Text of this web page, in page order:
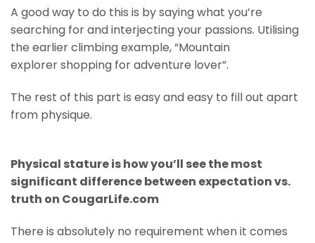
A good way to do this is by saying what you’re
searching for and interjecting your passions. Utilising
the earlier climbing example, “Mountain
explorer shopping for adventure lover”.
The rest of this part is easy and easy to fill out apart
from physique.
Physical stature is how you’ll see the most
significant difference between expectation vs.
truth on CougarLife.com
There is absolutely no requirement when it comes